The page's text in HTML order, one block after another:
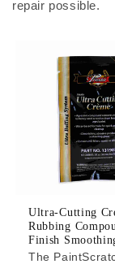
repair possible.
Ultra-Cutting
Rubbing
Finish
The